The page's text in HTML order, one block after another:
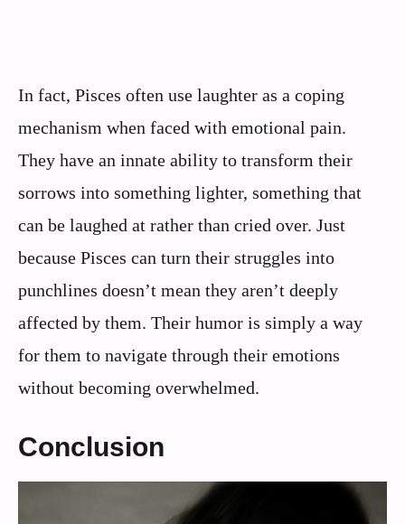
In fact, Pisces often use laughter as a coping
mechanism when faced with emotional pain.
They have an innate ability to transform their
sorrows into something lighter, something that
can be laughed at rather than cried over. Just
because Pisces can turn their struggles into
punchlines doesn’t mean they aren’t deeply
affected by them. Their humor is simply a way
for them to navigate through their emotions
without becoming overwhelmed.
Conclusion